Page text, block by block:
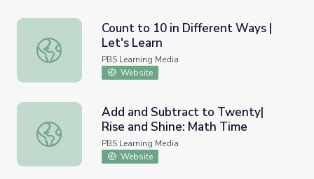
Count to 10 in Different Ways | Let's Learn
Count to 10 in Different Ways |
Let's Learn
PBS Learning Media
Website
Add and Subtract to Twenty| Rise and Shine: Math Time
Add and Subtract to Twenty|
Rise and Shine: Math Time
PBS Learning Media
Website